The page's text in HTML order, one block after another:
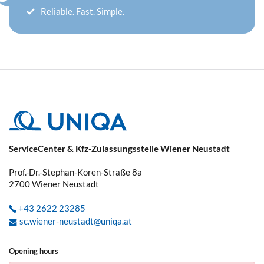
Reliable. Fast. Simple.
ServiceCenter & Kfz-Zulassungsstelle Wiener Neustadt
Prof.-Dr.-Stephan-Koren-Straße 8a
2700Wiener Neustadt
+43 2622 23285
sc.wiener-neustadt@uniqa.at
Opening hours